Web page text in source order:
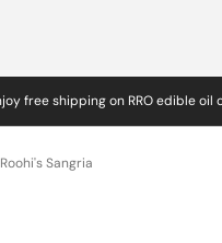
free shipping on RRO edible oil
Roohi's Sangria